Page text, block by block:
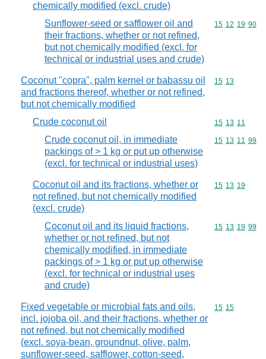
chemically modified (excl. crude)
Sunflower-seed or safflower oil and
their fractions, whether or not refined,
but not chemically modified (excl. for
technical or industrial uses and crude)
Commodity
15 12 19 90
Coconut "copra", palm kernel or babassu oil
and fractions thereof, whether or not refined,
but not chemically modified
Commodity
15 13
Crude coconut oil Commodity
15 13 11
Crude coconut oil, in immediate
packings of > 1 kg or put up otherwise
(excl. for technical or industrial uses)
Commodity
15 13 11 99
Coconut oil and its fractions, whether or
not refined, but not chemically modified
(excl. crude)
Commodity
15 13 19
Coconut oil and its liquid fractions,
whether or not refined, but not
chemically modified, in immediate
packings of > 1 kg or put up otherwise
(excl. for technical or industrial uses
and crude)
Commodity
15 13 19 99
Fixed vegetable or microbial fats and oils,
incl. jojoba oil, and their fractions, whether or
not refined, but not chemically modified
(excl. soya-bean, groundnut, olive, palm,
sunflower-seed, safflower, cotton-seed,
Commodity
15 15